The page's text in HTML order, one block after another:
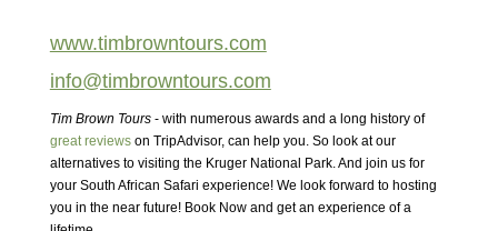
www.timbrowntours.com
info@timbrowntours.com
Tim Brown Tours- with numerous awards and a long history of
great reviewson TripAdvisor, can help you. So look at our
alternatives to visiting the Kruger National Park. And join us for
your South African Safari experience! We look forward to hosting
you in the near future! Book Now and get an experience of a